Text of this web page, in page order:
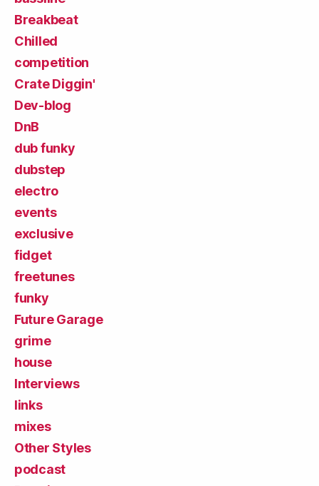
Breakbeat
Chilled
competition
Crate Diggin'
Dev-blog
DnB
dub funky
dubstep
electro
events
exclusive
fidget
freetunes
funky
Future Garage
grime
house
Interviews
links
mixes
Other Styles
podcast